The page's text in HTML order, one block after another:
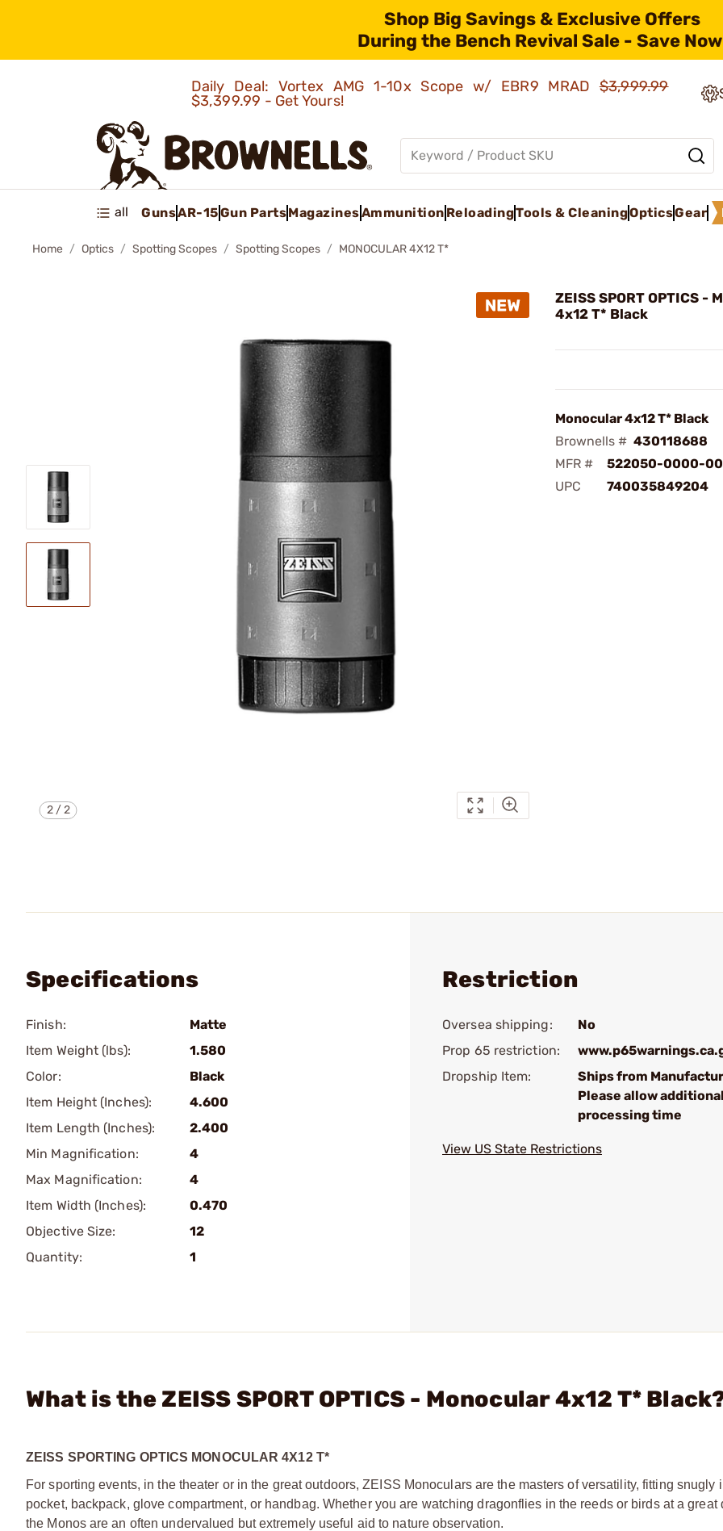
Shop Big Savings & Exclusive Offers
During the Bench Revival Sale - Save
Daily Deal: Vortex AMG 1-10x Scope w/ EBR9 MRAD$3,999.99
$3,399.99 - Get Yours!
all GunsAR-15Gun PartsMagazinesAmmunition ReloadingTools & CleaningOpticsGear
Home Optics Spotting Scopes Spotting Scopes MONOCULAR 4X12 T*
2/2
ZEISS SPORT OPTICS -
4x12 T* Black
Monocular 4x12 T* Black
Brownells # 430118688
MFR #
522050-0000-
UPC
740035849204
Specifications
Finish:
Matte
Item Weight (lbs):
1.580
Color:
Black
Item Height (Inches):
4.600
Item Length (Inches):
2.400
Min Magnification:
4
Max Magnification:
4
Item Width (Inches):
0.470
Objective Size:
12
Quantity:
1
Restriction
Oversea shipping:
No
Prop 65 restriction:
Dropship Item:
Ships from
Please allow
processing time
View US State Restrictions
What is the ZEISS SPORT OPTICS - Monocular 4x12 T*
ZEISS SPORTING OPTICS MONOCULAR 4X12 T*
For sporting events, in the theater or in the great outdoors, ZEISS Monoculars are the masters of versatility, fitting snugly
pocket, backpack, glove compartment, or handbag. Whether you are watching dragonflies in the reeds or birds at a great
the Monos are an often undervalued but extremely useful aid to nature observation.